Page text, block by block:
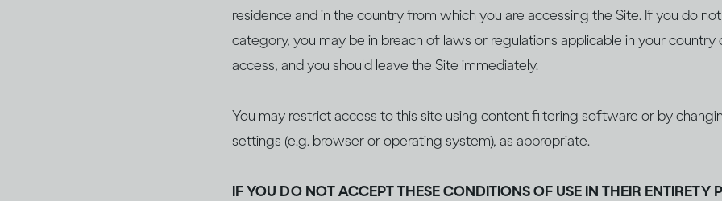
residence and in the country from which you are accessing the Site. If you do
category, you may be in breach of laws or regulations applicable in your country
access, and you should leave the Site immediately.
You may restrict access to this site using content filtering software or by
settings (e.g. browser or operating system), as appropriate.
IF YOU DO NOT ACCEPT THESE CONDITIONS OF USE IN THEIR ENTIRETY